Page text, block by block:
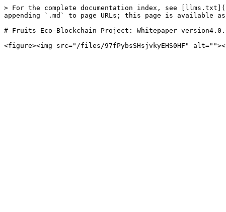
> For the complete documentation index, see
appending `.md` to page URLs; this page is available
# Fruits Eco-Blockchain Project: Whitepaper